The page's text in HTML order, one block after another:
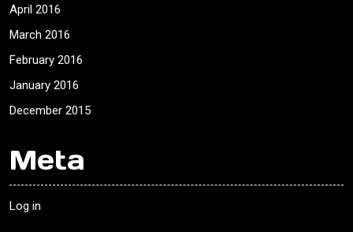
April 2016
March 2016
February 2016
January 2016
December 2015
Meta
Log in